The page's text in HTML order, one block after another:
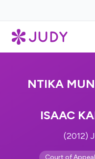
NTIKA
ISAAC
(2012)
Court of Appeal